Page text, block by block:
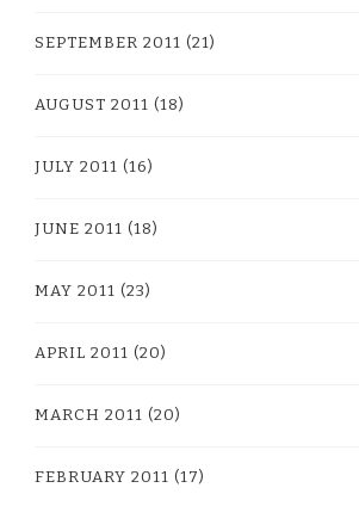
SEPTEMBER 2011 (21)
AUGUST 2011 (18)
JULY 2011 (16)
JUNE 2011 (18)
MAY 2011 (23)
APRIL 2011 (20)
MARCH 2011 (20)
FEBRUARY 2011 (17)